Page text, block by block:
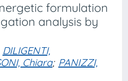
formulation
analysis by
DILIGENTI,
Chiara; PANIZZI,